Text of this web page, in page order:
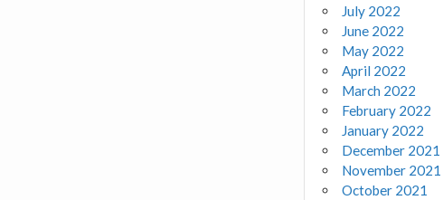
July 2022
June 2022
May 2022
April 2022
March 2022
February 2022
January 2022
December 2021
November 2021
October 2021